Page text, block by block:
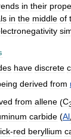
in their
in the middle of
have discrete
derived from
from allene (C
carbide (Al
-red beryllium